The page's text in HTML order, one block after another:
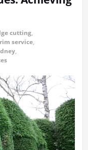
cutting,
service,
,